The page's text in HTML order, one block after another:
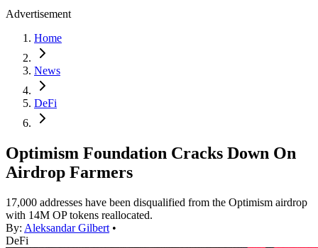
Advertisement
Home
News
DeFi
Optimism Foundation Cracks Down On
Airdrop Farmers
17,000 addresses have been disqualified from the Optimism airdrop
with 14M OP tokens reallocated.
By: Aleksandar Gilbert •
DeFi